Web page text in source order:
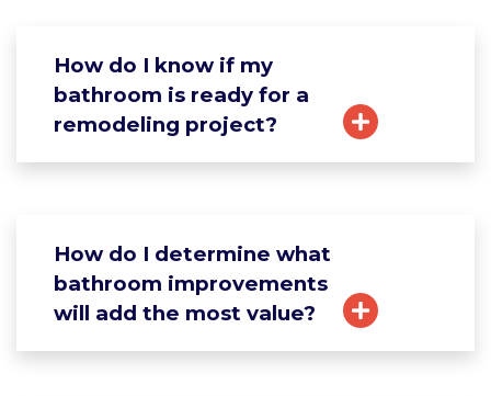
How do I know if my
bathroom is ready for a
remodeling project?
How do I determine what
bathroom improvements
will add the most value?